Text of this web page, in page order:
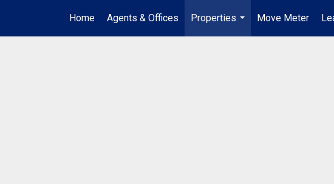
Home Agents & Offices
Properties
...
Move Meter